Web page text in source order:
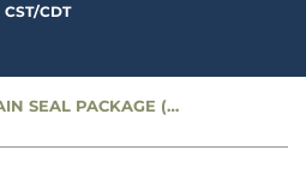
CST/CDT
NOS REAR MAIN SEAL PACKAGE (FOR FLATHEAD 6 ENGINES) - CC996378